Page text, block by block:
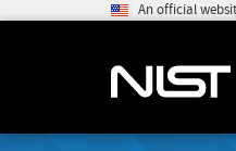
An official